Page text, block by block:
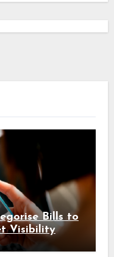
Bills to
Visibility